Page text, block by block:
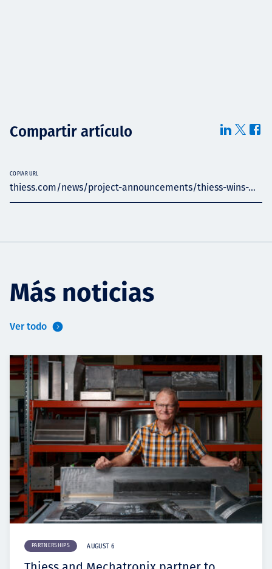
Compartir artículo
thiess.com/news/project-announcements/thiess-wins-...
COPIAR URL
Más noticias
Ver todo
PARTNERSHIPS AUGUST 6